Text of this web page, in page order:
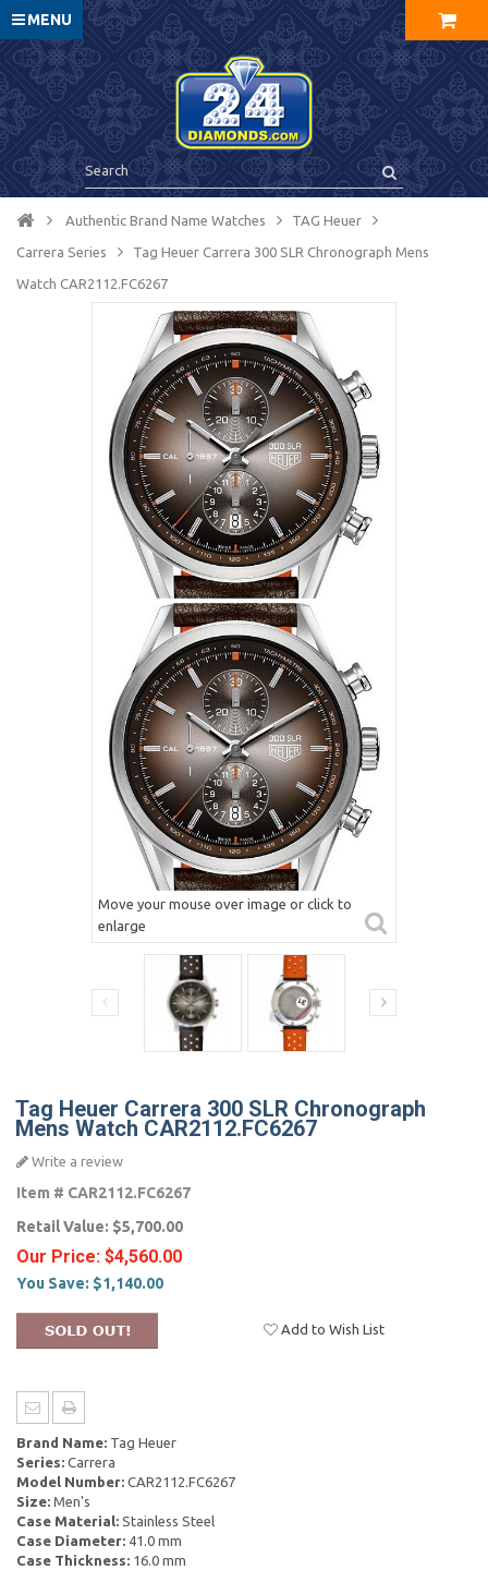
MENU
Authentic Brand Name Watches TAG Heuer
Carrera Series Tag Heuer Carrera 300 SLR Chronograph Mens
Watch CAR2112.FC6267
Move your mouse over image or click to
enlarge
Tag Heuer Carrera 300 SLR Chronograph
Mens Watch CAR2112.FC6267
Write a review
Item # CAR2112.FC6267
Retail Value: $5,700.00
Our Price: $4,560.00
You Save: $1,140.00
Add to Wish List
Brand Name: Tag Heuer
Series: Carrera
Model Number: CAR2112.FC6267
Size: Men's
Case Material: Stainless Steel
Case Diameter: 41.0 mm
Case Thickness: 16.0 mm